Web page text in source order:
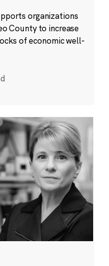
organizations
County to increase
of economic well-